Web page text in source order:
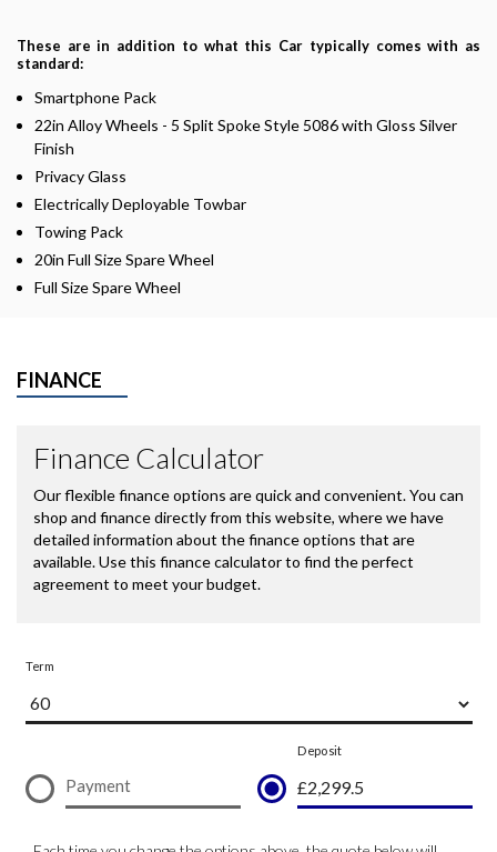
These are in addition to what this Car typically comes with as
standard:
Smartphone Pack
22in Alloy Wheels - 5 Split Spoke Style 5086 with Gloss Silver
Finish
Privacy Glass
Electrically Deployable Towbar
Towing Pack
20in Full Size Spare Wheel
Full Size Spare Wheel
FINANCE